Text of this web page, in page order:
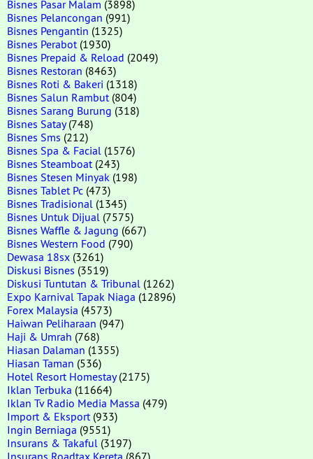
Bisnes Pasar Malam (3898)
Bisnes Pelancongan (991)
Bisnes Pengantin (1325)
Bisnes Perabot (1930)
Bisnes Prepaid & Reload (2049)
Bisnes Restoran (8463)
Bisnes Roti & Bakeri (1318)
Bisnes Salun Rambut (804)
Bisnes Sarang Burung (318)
Bisnes Satay(748)
Bisnes Sms (212)
Bisnes Spa & Facial (1576)
Bisnes Steamboat (243)
Bisnes Stesen Minyak (198)
Bisnes Tablet Pc (473)
Bisnes Tradisional (1345)
Bisnes Untuk Dijual (7575)
Bisnes Waffle & Jagung (667)
Bisnes Western Food (790)
Dewasa 18sx (3261)
Diskusi Bisnes (3519)
Diskusi Tuntutan & Tribunal (1262)
Expo Karnival Tapak Niaga (12896)
Forex Malaysia (4573)
Haiwan Peliharaan (947)
Haji & Umrah (768)
Hiasan Dalaman (1355)
Hiasan Taman (536)
Hotel Resort Homestay(2175)
Iklan Terbuka (11664)
Iklan Tv Radio Media Massa (479)
Import & Eksport (933)
Ingin Berniaga (9551)
Insurans & Takaful (3197)
Insurans Roadtax Kereta (867)